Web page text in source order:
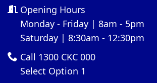
Opening Hours
Monday - Friday | 8am - 5pm
Saturday | 8:30am - 12:30pm
Call 1300 CKC 000
Select Option 1